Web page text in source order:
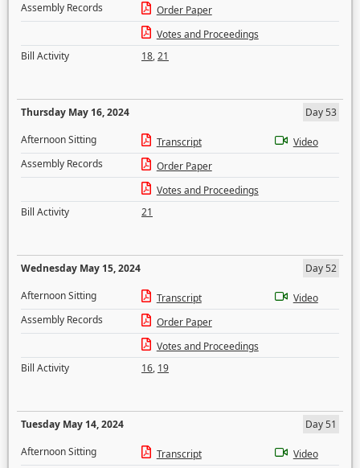
Assembly Records
Order Paper
Votes and Proceedings
Bill Activity
18,21
Thursday May 16, 2024
Day 53
Afternoon Sitting
Transcript
Video
Assembly Records
Order Paper
Votes and Proceedings
Bill Activity
21
Wednesday May 15, 2024
Day 52
Afternoon Sitting
Transcript
Video
Assembly Records
Order Paper
Votes and Proceedings
Bill Activity
16, 19
Tuesday May 14, 2024
Day 51
Afternoon Sitting
Transcript
Video